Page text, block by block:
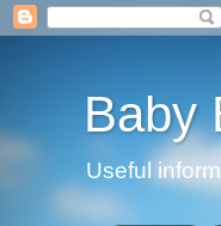
Baby
Useful